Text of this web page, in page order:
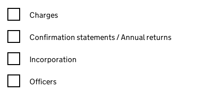
Charges
Confirmation statement filters, selecting an input will reload
Confirmation statements / Annual returns
Incorporation
Officers